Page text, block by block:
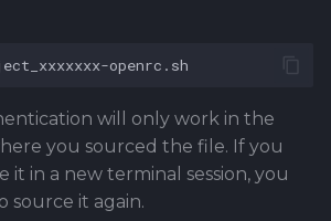
will only work in the
you sourced the file. If you
it in a new terminal session, you
source it again.